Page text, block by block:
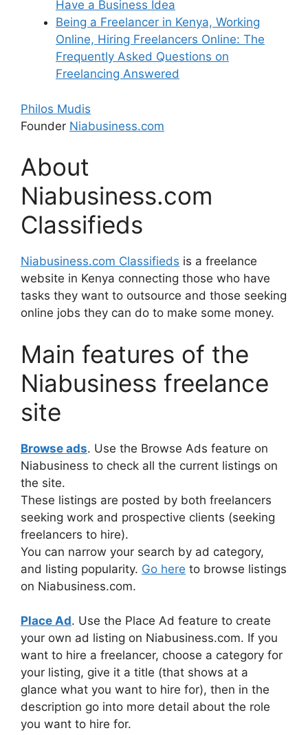
Have a Business Idea
Being a Freelancer in Kenya, Working
Online, Hiring Freelancers Online: The
Frequently Asked Questions on
Freelancing Answered
Philos Mudis
Founder Niabusiness.com
About
Niabusiness.com
Classifieds
Niabusiness.com Classifieds is a freelance
website in Kenya connecting those who have
tasks they want to outsource and those seeking
online jobs they can do to make some money.
Main features of the
Niabusiness freelance
site
Browse ads. Use the Browse Ads feature on
Niabusiness to check all the current listings on
the site.
These listings are posted by both freelancers
seeking work and prospective clients (seeking
freelancers to hire).
You can narrow your search by ad category,
and listing popularity. Go here to browse listings
on Niabusiness.com.
Place Ad. Use the Place Ad feature to create
your own ad listing on Niabusiness.com. If you
want to hire a freelancer, choose a category for
your listing, give it a title (that shows at a
glance what you want to hire for), then in the
description go into more detail about the role
you want to hire for.